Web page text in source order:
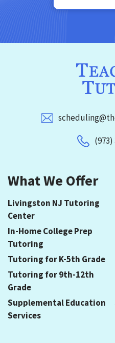
What We Offer
Livingston NJ Tutoring
Center
In-Home College Prep
Tutoring
Tutoring for K-5th Grade
Tutoring for 9th-12th
Grade
Supplemental Education
Services